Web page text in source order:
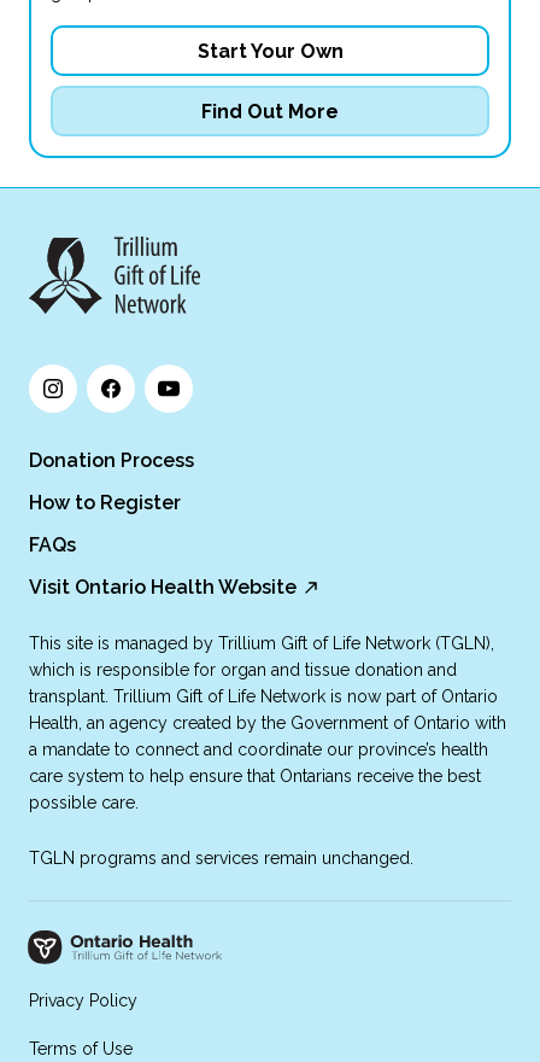
Start Your Own
Find Out More
Donation Process
How to Register
FAQs
Visit Ontario Health Website
This site is managed by Trillium Gift of Life Network (TGLN),
which is responsible for organ and tissue donation and
transplant. Trillium Gift of Life Network is now part of Ontario
Health, an agency created by the Government of Ontario with
a mandate to connect and coordinate our province’s health
care system to help ensure that Ontarians receive the best
possible care.
TGLN programs and services remain unchanged.
Privacy Policy
Terms of Use